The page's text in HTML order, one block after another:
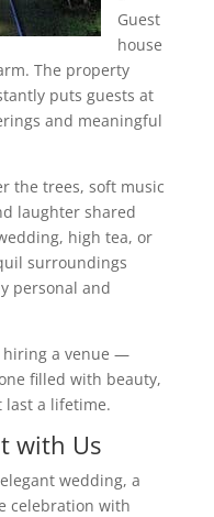
Guest
house
The property
puts guests at
and meaningful
the trees, soft music
laughter shared
high tea, or
surroundings
personal and
hiring a venue —
filled with beauty,
last a lifetime.
with Us
wedding, a
celebration with